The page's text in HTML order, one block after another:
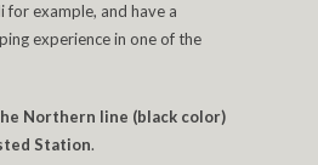
for example, and have a
experience in one of the
Northern line (black color)
Station.